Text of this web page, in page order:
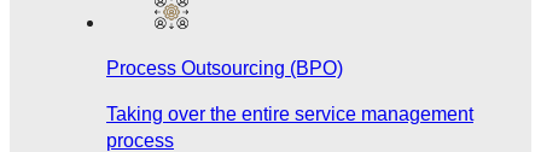
Process Outsourcing (BPO)
Taking over the entire service management
process